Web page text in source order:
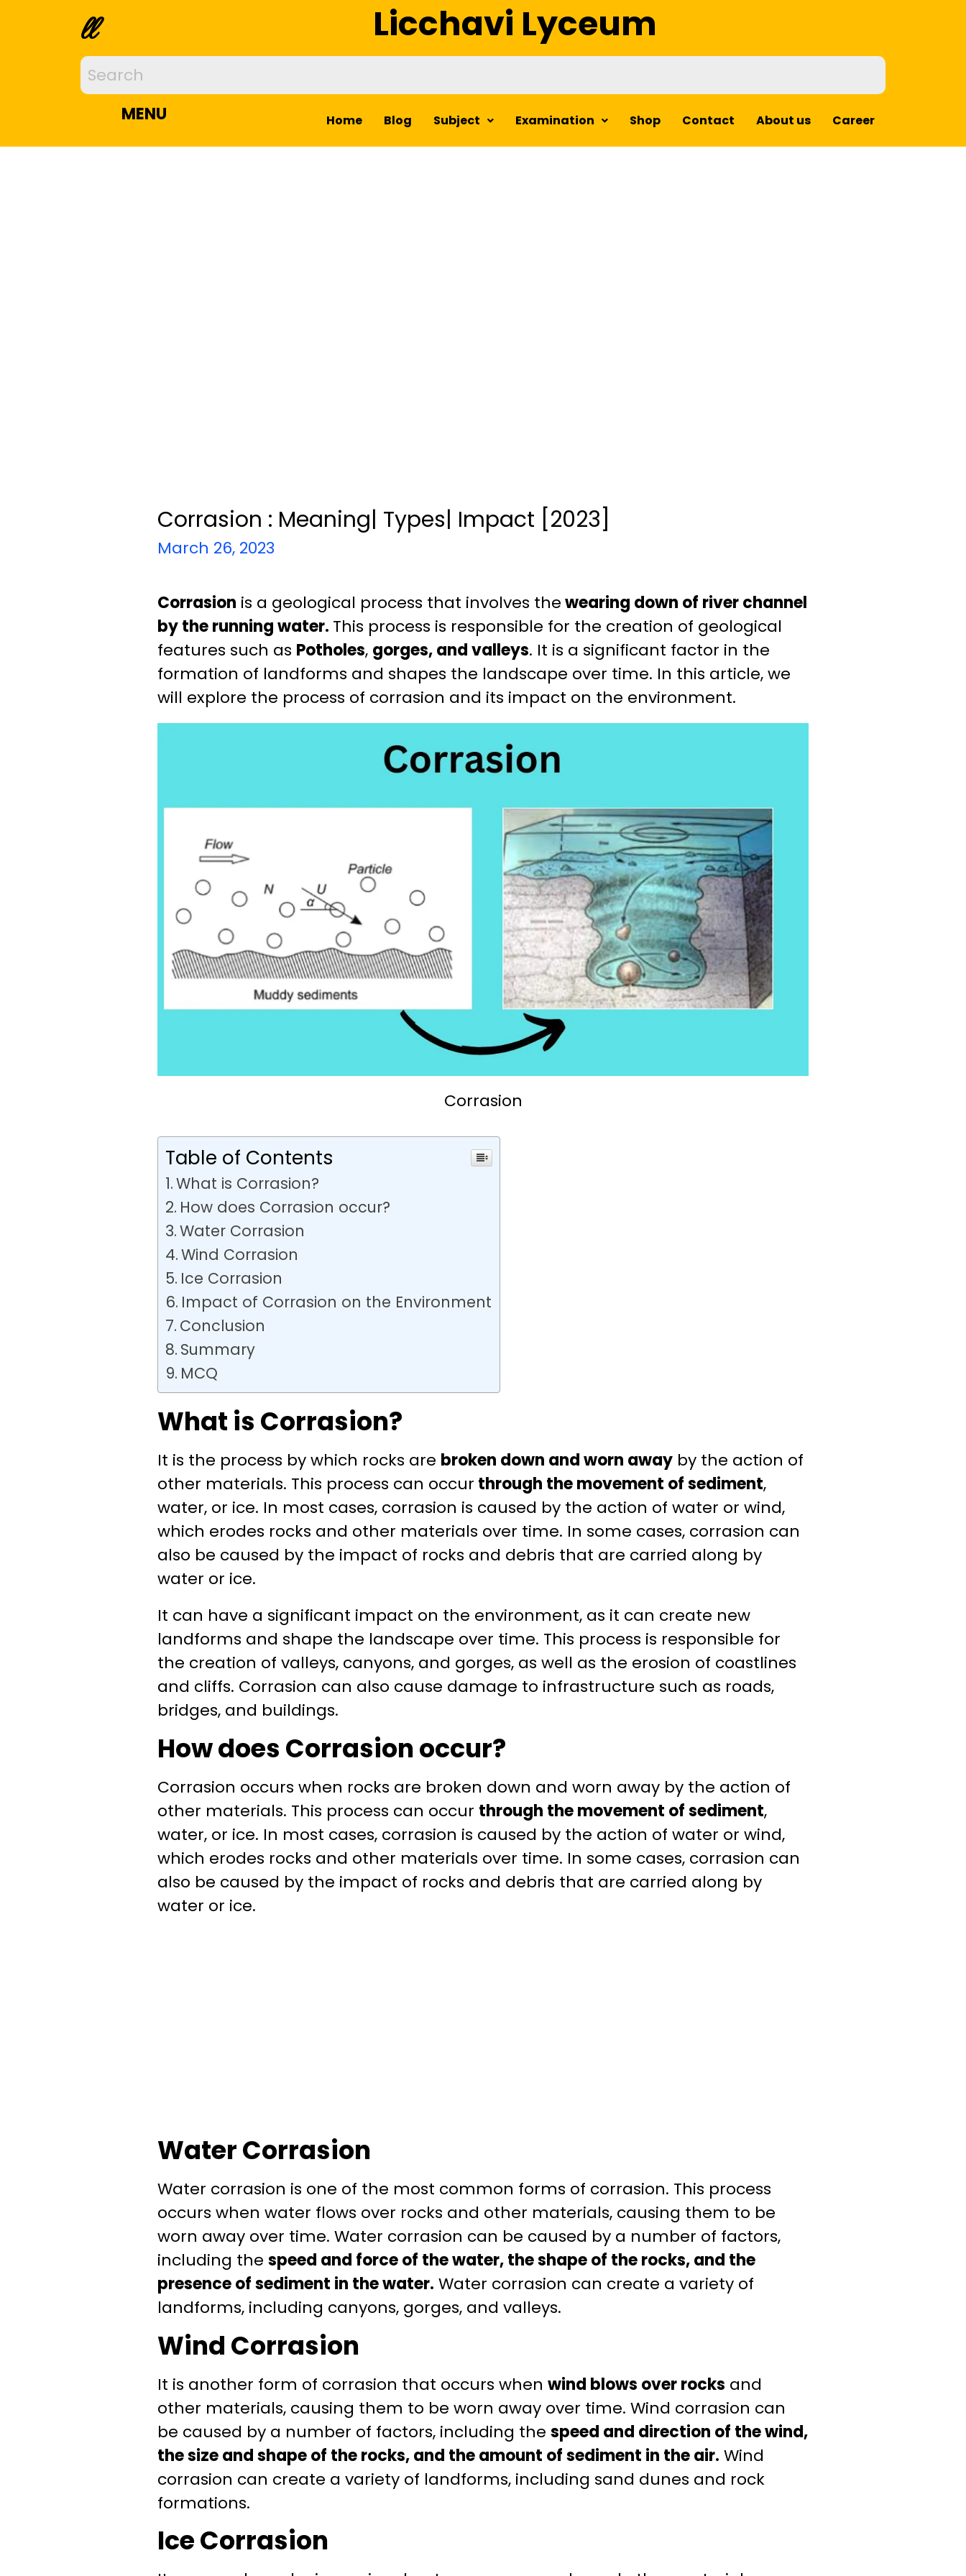
ll Licchavi Lyceum
MENU Home Blog Subject Examination Shop Contact About us Career
Corrasion : Meaning| Types| Impact [2023]
March 26, 2023
Corrasion is a geological process that involves thewearing down of river channel
by the running water. This process is responsible for the creation of geological
features such as Potholes, gorges, and valleys. It is a significant factor in the
formation of landforms and shapes the landscape over time. In this article, we
will explore the process of corrasion and its impact on the environment.
Corrasion
Table of Contents
What is Corrasion?
How does Corrasion occur?
Water Corrasion
Wind Corrasion
Ice Corrasion
Impact of Corrasion on the Environment
Conclusion
Summary
MCQ
What is Corrasion?
It is the process by which rocks are broken down and worn awayby the action of
other materials. This process can occur through the movement of sediment,
water, or ice. In most cases, corrasion is caused by the action of water or wind,
which erodes rocks and other materials over time. In some cases, corrasion can
also be caused by the impact of rocks and debris that are carried along by
water or ice.
It can have a significant impact on the environment, as it can create new
landforms and shape the landscape over time. This process is responsible for
the creation of valleys, canyons, and gorges, as well as the erosion of coastlines
and cliffs. Corrasion can also cause damage to infrastructure such as roads,
bridges, and buildings.
How does Corrasion occur?
Corrasion occurs when rocks are broken down and worn away by the action of
other materials. This process can occur through the movement of sediment,
water, or ice. In most cases, corrasion is caused by the action of water or wind,
which erodes rocks and other materials over time. In some cases, corrasion can
also be caused by the impact of rocks and debris that are carried along by
water or ice.
Water Corrasion
Water corrasion is one of the most common forms of corrasion. This process
occurs when water flows over rocks and other materials, causing them to be
worn away over time. Water corrasion can be caused by a number of factors,
including the speed and force of the water, the shape of the rocks, and the
presence of sediment in the water. Water corrasion can create a variety of
landforms, including canyons, gorges, and valleys.
Wind Corrasion
It is another form of corrasion that occurs when wind blows over rocks and
other materials, causing them to be worn away over time. Wind corrasion can
be caused by a number of factors, including the speed and direction of the wind,
the size and shape of the rocks, and the amount of sediment in the air. Wind
corrasion can create a variety of landforms, including sand dunes and rock
formations.
Ice Corrasion